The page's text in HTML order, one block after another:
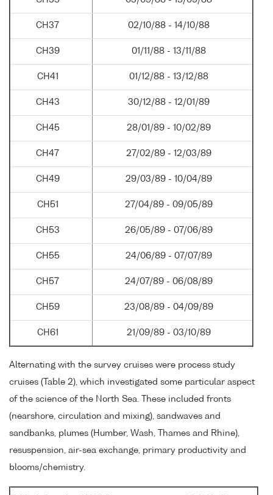
CH37 02/10/88 - 14/10/88
CH39 01/11/88 - 13/11/88
CH41 01/12/88 - 13/12/88
CH43 30/12/88 - 12/01/89
CH45 28/01/89 - 10/02/89
CH47 27/02/89 - 12/03/89
CH49 29/03/89 - 10/04/89
CH51 27/04/89 - 09/05/89
CH53 26/05/89 - 07/06/89
CH55 24/06/89 - 07/07/89
CH57 24/07/89 - 06/08/89
CH59 23/08/89 - 04/09/89
CH61 21/09/89 - 03/10/89
Alternating with the survey cruises were process study
cruises (Table 2), which investigated some particular aspect
of the science of the North Sea. These included fronts
(nearshore, circulation and mixing), sandwaves and
sandbanks, plumes (Humber, Wash, Thames and Rhine),
resuspension, air-sea exchange, primary productivity and
blooms/chemistry.